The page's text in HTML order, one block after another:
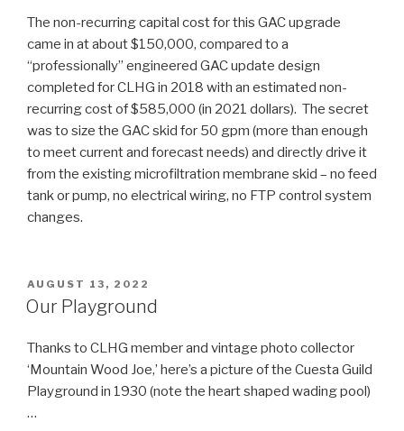
The non-recurring capital cost for this GAC upgrade
came in at about $150,000, compared to a
“professionally” engineered GAC update design
completed for CLHG in 2018 with an estimated non-
recurring cost of $585,000 (in 2021 dollars). The secret
was to size the GAC skid for 50 gpm (more than enough
to meet current and forecast needs) and directly drive it
from the existing microfiltration membrane skid – no feed
tank or pump, no electrical wiring, no FTP control system
changes.
POSTED
ON
AUGUST 13, 2022
Our Playground
Thanks to CLHG member and vintage photo collector
‘Mountain Wood Joe,’ here’s a picture of the Cuesta Guild
Playground in 1930 (note the heart shaped wading pool)
…